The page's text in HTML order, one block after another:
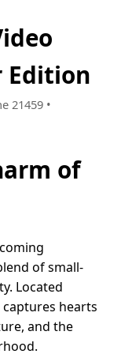
Edition
21459 •
of
of small-
Located
hearts
and the